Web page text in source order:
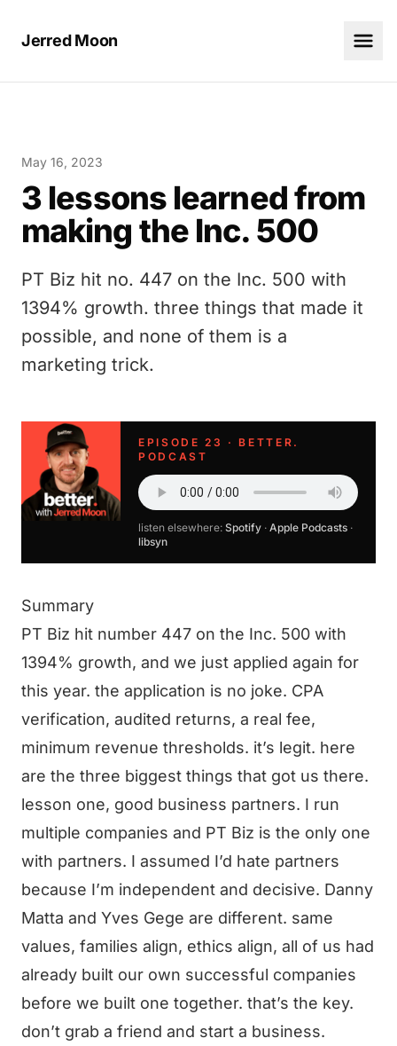
Jerred Moon
May 16, 2023
3 lessons learned from
making the Inc. 500
PT Biz hit no. 447 on the Inc. 500 with
1394% growth. three things that made it
possible, and none of them is a
marketing trick.
EPISODE 23 · BETTER.
PODCAST
listen elsewhere: Spotify · Apple Podcasts ·
libsyn
Summary
PT Biz hit number 447 on the Inc. 500 with
1394% growth, and we just applied again for
this year. the application is no joke. CPA
verification, audited returns, a real fee,
minimum revenue thresholds. it’s legit. here
are the three biggest things that got us there.
lesson one, good business partners. I run
multiple companies and PT Biz is the only one
with partners. I assumed I’d hate partners
because I’m independent and decisive. Danny
Matta and Yves Gege are different. same
values, families align, ethics align, all of us had
already built our own successful companies
before we built one together. that’s the key.
don’t grab a friend and start a business.